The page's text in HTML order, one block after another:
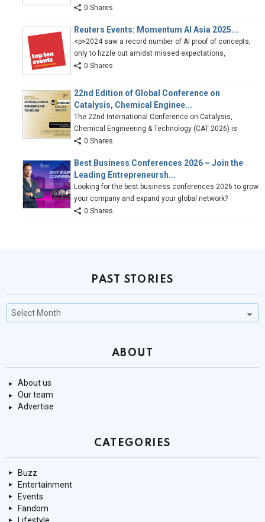
0 Shares
Reuters Events: Momentum AI Asia 2025...
<p>2024 saw a record number of AI proof of concepts,
only to fizzle out amidst missed expectations,
0 Shares
22nd Edition of Global Conference on
Catalysis, Chemical Enginee...
The 22nd International Conference on Catalysis,
Chemical Engineering & Technology (CAT 2026) is
0 Shares
Best Business Conferences 2026 – Join the
Leading Entrepreneursh...
Looking for the best business conferences 2026 to grow
your company and expand your global network?
0 Shares
PAST STORIES
Past
Stories
ABOUT
About us
Our team
Advertise
CATEGORIES
Buzz
Entertainment
Events
Fandom
Lifestyle